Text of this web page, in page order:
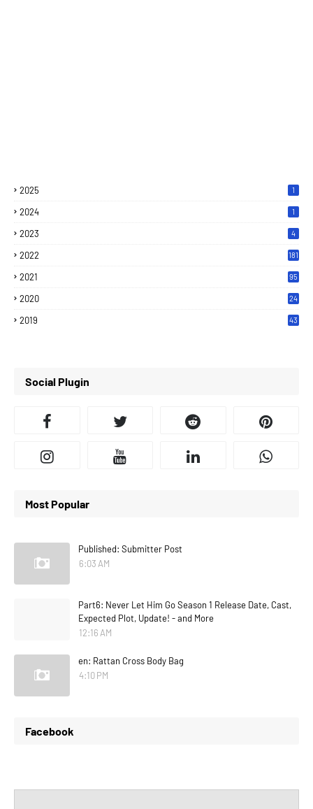
2025 1
2024 1
2023 4
2022 181
2021 95
2020
24
2019
43
Social Plugin
Most Popular
Published: Submitter Post
6:03 AM
Part6: Never Let Him Go Season 1 Release Date, Cast,
Expected Plot, Update! - and More
12:16 AM
en: Rattan Cross Body Bag
4:10 PM
Facebook